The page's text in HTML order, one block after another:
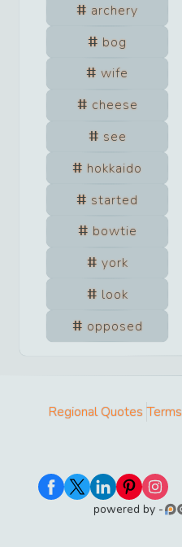
archery
bog
wife
cheese
see
hokkaido
started
bowtie
york
look
opposed
Regional Quotes Terms
powered by -